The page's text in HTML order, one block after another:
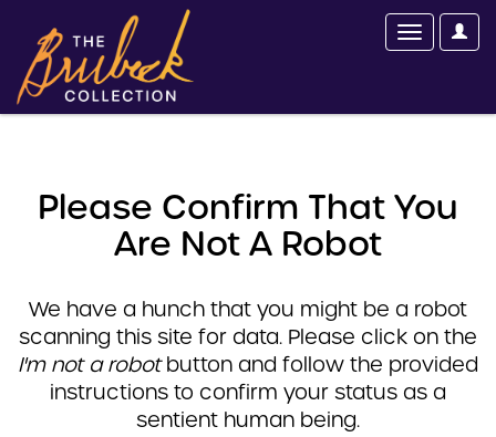
Please Confirm That You
Are Not A Robot
We have a hunch that you might be a robot
scanning this site for data. Please click on the
I'm not a robotbutton and follow the provided
instructions to confirm your status as a
sentient human being.